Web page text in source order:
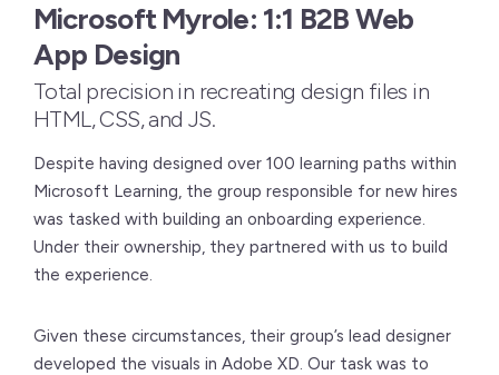
Microsoft Myrole: 1:1 B2B Web
App Design
Total precision in recreating design files in
HTML, CSS, and JS.
Despite having designed over 100 learning paths within
Microsoft Learning, the group responsible for new hires
was tasked with building an onboarding experience.
Under their ownership, they partnered with us to build
the experience.
Given these circumstances, their group’s lead designer
developed the visuals in Adobe XD. Our task was to